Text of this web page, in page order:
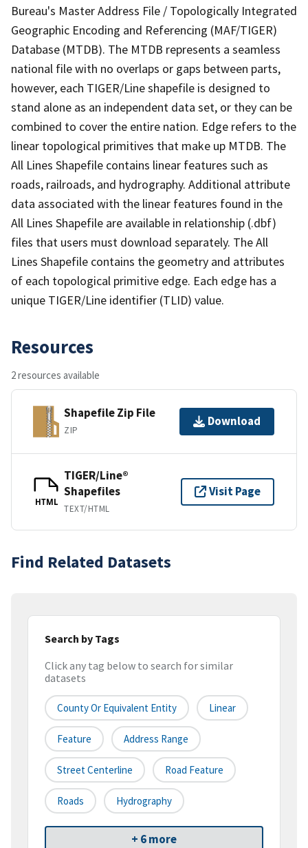
Bureau's Master Address File / Topologically Integrated
Geographic Encoding and Referencing (MAF/TIGER)
Database (MTDB). The MTDB represents a seamless
national file with no overlaps or gaps between parts,
however, each TIGER/Line shapefile is designed to
stand alone as an independent data set, or they can be
combined to cover the entire nation. Edge refers to the
linear topological primitives that make up MTDB. The
All Lines Shapefile contains linear features such as
roads, railroads, and hydrography. Additional attribute
data associated with the linear features found in the
All Lines Shapefile are available in relationship (.dbf)
files that users must download separately. The All
Lines Shapefile contains the geometry and attributes
of each topological primitive edge. Each edge has a
unique TIGER/Line identifier (TLID) value.
Resources
2 resources available
Shapefile Zip File
ZIP
Download
HTML
TIGER/Line®
Shapefiles
TEXT/HTML
Visit Page
Find Related Datasets
Search by Tags
Click any tag below to search for similar
datasets
County Or Equivalent Entity Linear
Feature Address Range
Street Centerline Road Feature
Roads Hydrography
+ 6 more